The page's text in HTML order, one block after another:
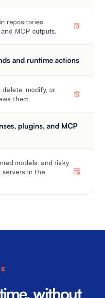
repositories,
MCP outputs.
and runtime actions
modify, or
them.
plugins, and MCP
models, and risky
servers in the
without